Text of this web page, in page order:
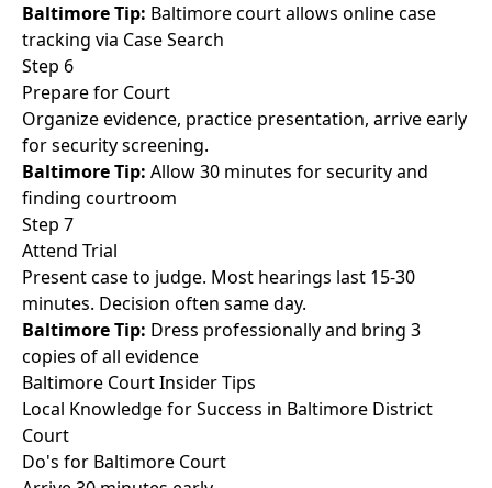
Baltimore Tip: Baltimore court allows online case
tracking via Case Search
Step 6
Prepare for Court
Organize evidence, practice presentation, arrive early
for security screening.
Baltimore Tip: Allow 30 minutes for security and
finding courtroom
Step 7
Attend Trial
Present case to judge. Most hearings last 15-30
minutes. Decision often same day.
Baltimore Tip: Dress professionally and bring 3
copies of all evidence
Baltimore Court Insider Tips
Local Knowledge for Success in Baltimore District
Court
Do's for Baltimore Court